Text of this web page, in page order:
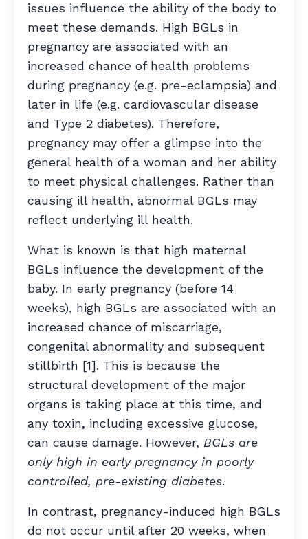
issues influence the ability of the body to
meet these demands. High BGLs in
pregnancy are associated with an
increased chance of health problems
during pregnancy (e.g. pre-eclampsia) and
later in life (e.g. cardiovascular disease
and Type 2 diabetes). Therefore,
pregnancy may offer a glimpse into the
general health of a woman and her ability
to meet physical challenges. Rather than
causing ill health, abnormal BGLs may
reflect underlying ill health.
What is known is that high maternal
BGLs influence the development of the
baby. In early pregnancy (before 14
weeks), high BGLs are associated with an
increased chance of miscarriage,
congenital abnormality and subsequent
stillbirth [1]. This is because the
structural development of the major
organs is taking place at this time, and
any toxin, including excessive glucose,
can cause damage. However, BGLs are
only high in early pregnancy in poorly
controlled, pre-existing diabetes.
In contrast, pregnancy-induced high BGLs
do not occur until after 20 weeks, when